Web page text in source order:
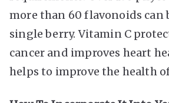
more than 60 flavonoids can
single berry. Vitamin C
cancer and improves heart
helps to improve the health